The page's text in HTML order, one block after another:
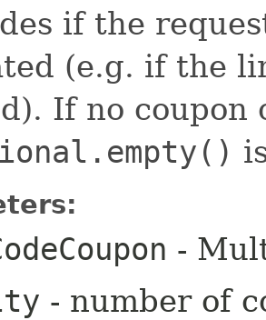
if the
(e.g. if the
If no coupon
-
- number of